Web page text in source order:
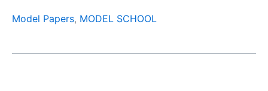
Model Papers, MODEL SCHOOL